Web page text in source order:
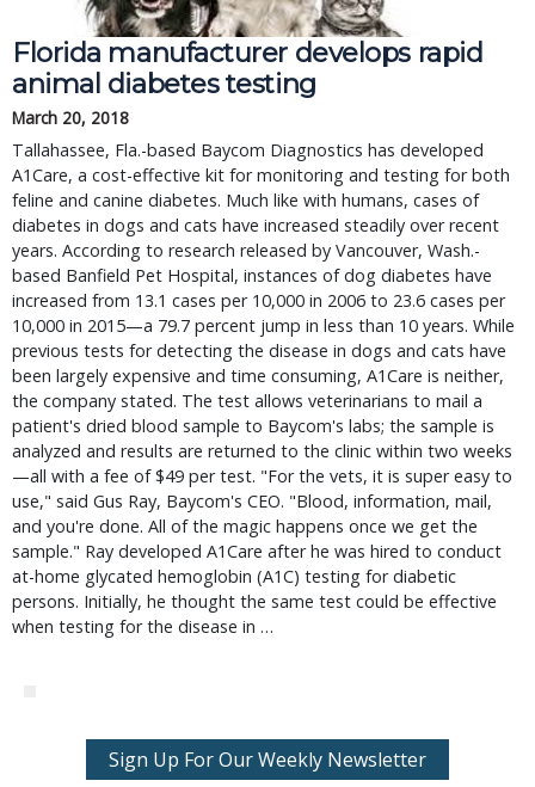
Florida manufacturer develops rapid
animal diabetes testing
March 20, 2018
Tallahassee, Fla.-based Baycom Diagnostics has developed
A1Care, a cost-effective kit for monitoring and testing for both
feline and canine diabetes. Much like with humans, cases of
diabetes in dogs and cats have increased steadily over recent
years. According to research released by Vancouver, Wash.-
based Banfield Pet Hospital, instances of dog diabetes have
increased from 13.1 cases per 10,000 in 2006 to 23.6 cases per
10,000 in 2015—a 79.7 percent jump in less than 10 years. While
previous tests for detecting the disease in dogs and cats have
been largely expensive and time consuming, A1Care is neither,
the company stated. The test allows veterinarians to mail a
patient's dried blood sample to Baycom's labs; the sample is
analyzed and results are returned to the clinic within two weeks
—all with a fee of $49 per test. "For the vets, it is super easy to
use," said Gus Ray, Baycom's CEO. "Blood, information, mail,
and you're done. All of the magic happens once we get the
sample." Ray developed A1Care after he was hired to conduct
at-home glycated hemoglobin (A1C) testing for diabetic
persons. Initially, he thought the same test could be effective
when testing for the disease in …
Sign Up For Our Weekly Newsletter